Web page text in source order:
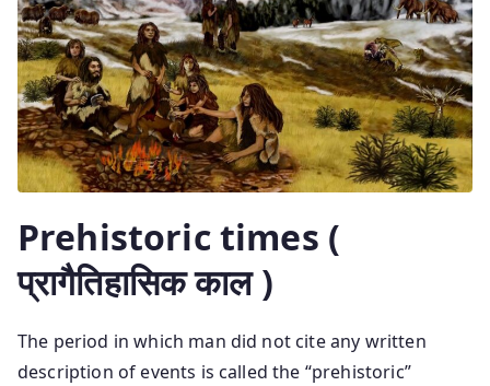
Prehistoric times (
प्रागैतिहासिक काल )
The period in which man did not cite any written
description of events is called the “prehistoric”